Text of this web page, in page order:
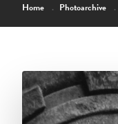
Home Photoarchive